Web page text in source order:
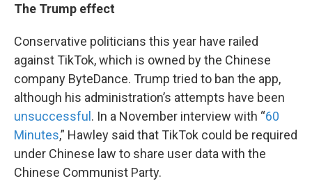
The Trump effect
Conservative politicians this year have railed
against TikTok, which is owned by the Chinese
company ByteDance. Trump tried to ban the app,
although his administration’s attempts have been
unsuccessful. In a November interview with “60
Minutes,” Hawley said that TikTok could be required
under Chinese law to share user data with the
Chinese Communist Party.